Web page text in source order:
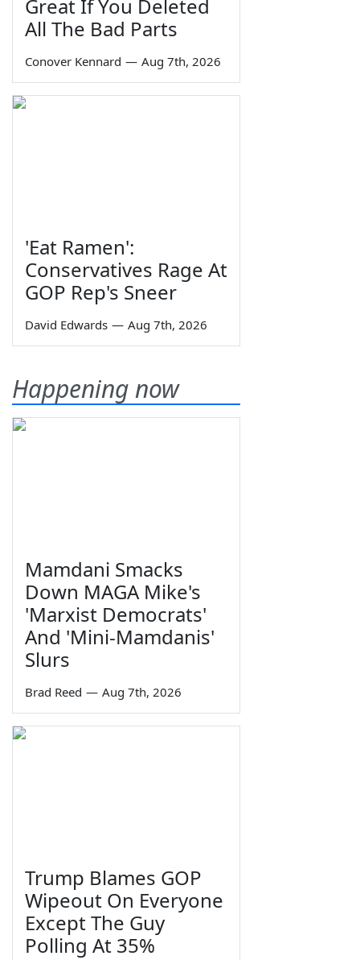
Great If You Deleted
All The Bad Parts
Conover Kennard — Aug 7th, 2026
'Eat Ramen':
Conservatives Rage At
GOP Rep's Sneer
David Edwards — Aug 7th, 2026
Happening now
Mamdani Smacks
Down MAGA Mike's
'Marxist Democrats'
And 'Mini-Mamdanis'
Slurs
Brad Reed — Aug 7th, 2026
Trump Blames GOP
Wipeout On Everyone
Except The Guy
Polling At 35%